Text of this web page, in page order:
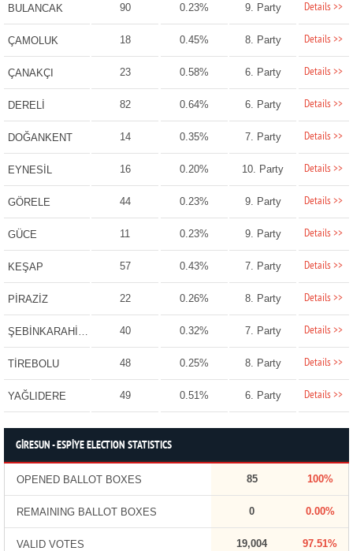
BULANCAK 90 0.23% 9. Party Details >>
ÇAMOLUK 18 0.45% 8. Party Details >>
ÇANAKÇI 23 0.58% 6. Party Details >>
DERELİ 82 0.64% 6. Party Details >>
DOĞANKENT 14 0.35% 7. Party Details >>
EYNESİL 16 0.20% 10. Party Details >>
GÖRELE 44 0.23% 9. Party Details >>
GÜCE 11 0.23% 9. Party Details >>
KEŞAP 57 0.43% 7. Party Details >>
PİRAZİZ 22 0.26% 8. Party Details >>
ŞEBİNKARAHİSAR 40 0.32% 7. Party Details >>
TİREBOLU 48 0.25% 8. Party Details >>
YAĞLIDERE 49 0.51% 6. Party Details >>
GİRESUN - ESPİYE ELECTION STATISTICS
OPENED BALLOT BOXES 85 100%
REMAINING BALLOT BOXES 0 0.00%
VALID VOTES 19,004 97.51%